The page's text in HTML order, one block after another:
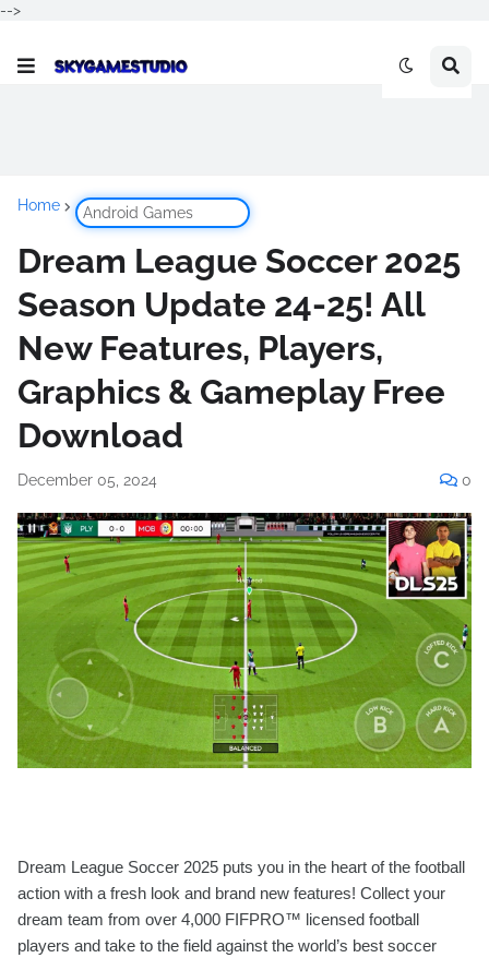
-->
Home Android Games
Dream League Soccer 2025
Season Update 24-25! All
New Features, Players,
Graphics & Gameplay Free
Download
December 05, 2024 0
Dream League Soccer 2025 puts you in the heart of the football
action with a fresh look and brand new features! Collect your
dream team from over 4,000 FIFPRO™ licensed football
players and take to the field against the world’s best soccer